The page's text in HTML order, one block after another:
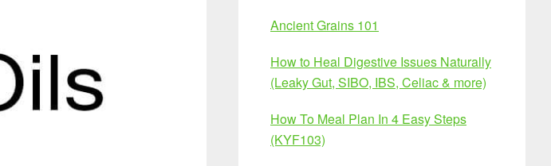
Ancient Grains 101
How to Heal Digestive Issues Naturally
(Leaky Gut, SIBO, IBS, Celiac & more)
How To Meal Plan In 4 Easy Steps
(KYF103)